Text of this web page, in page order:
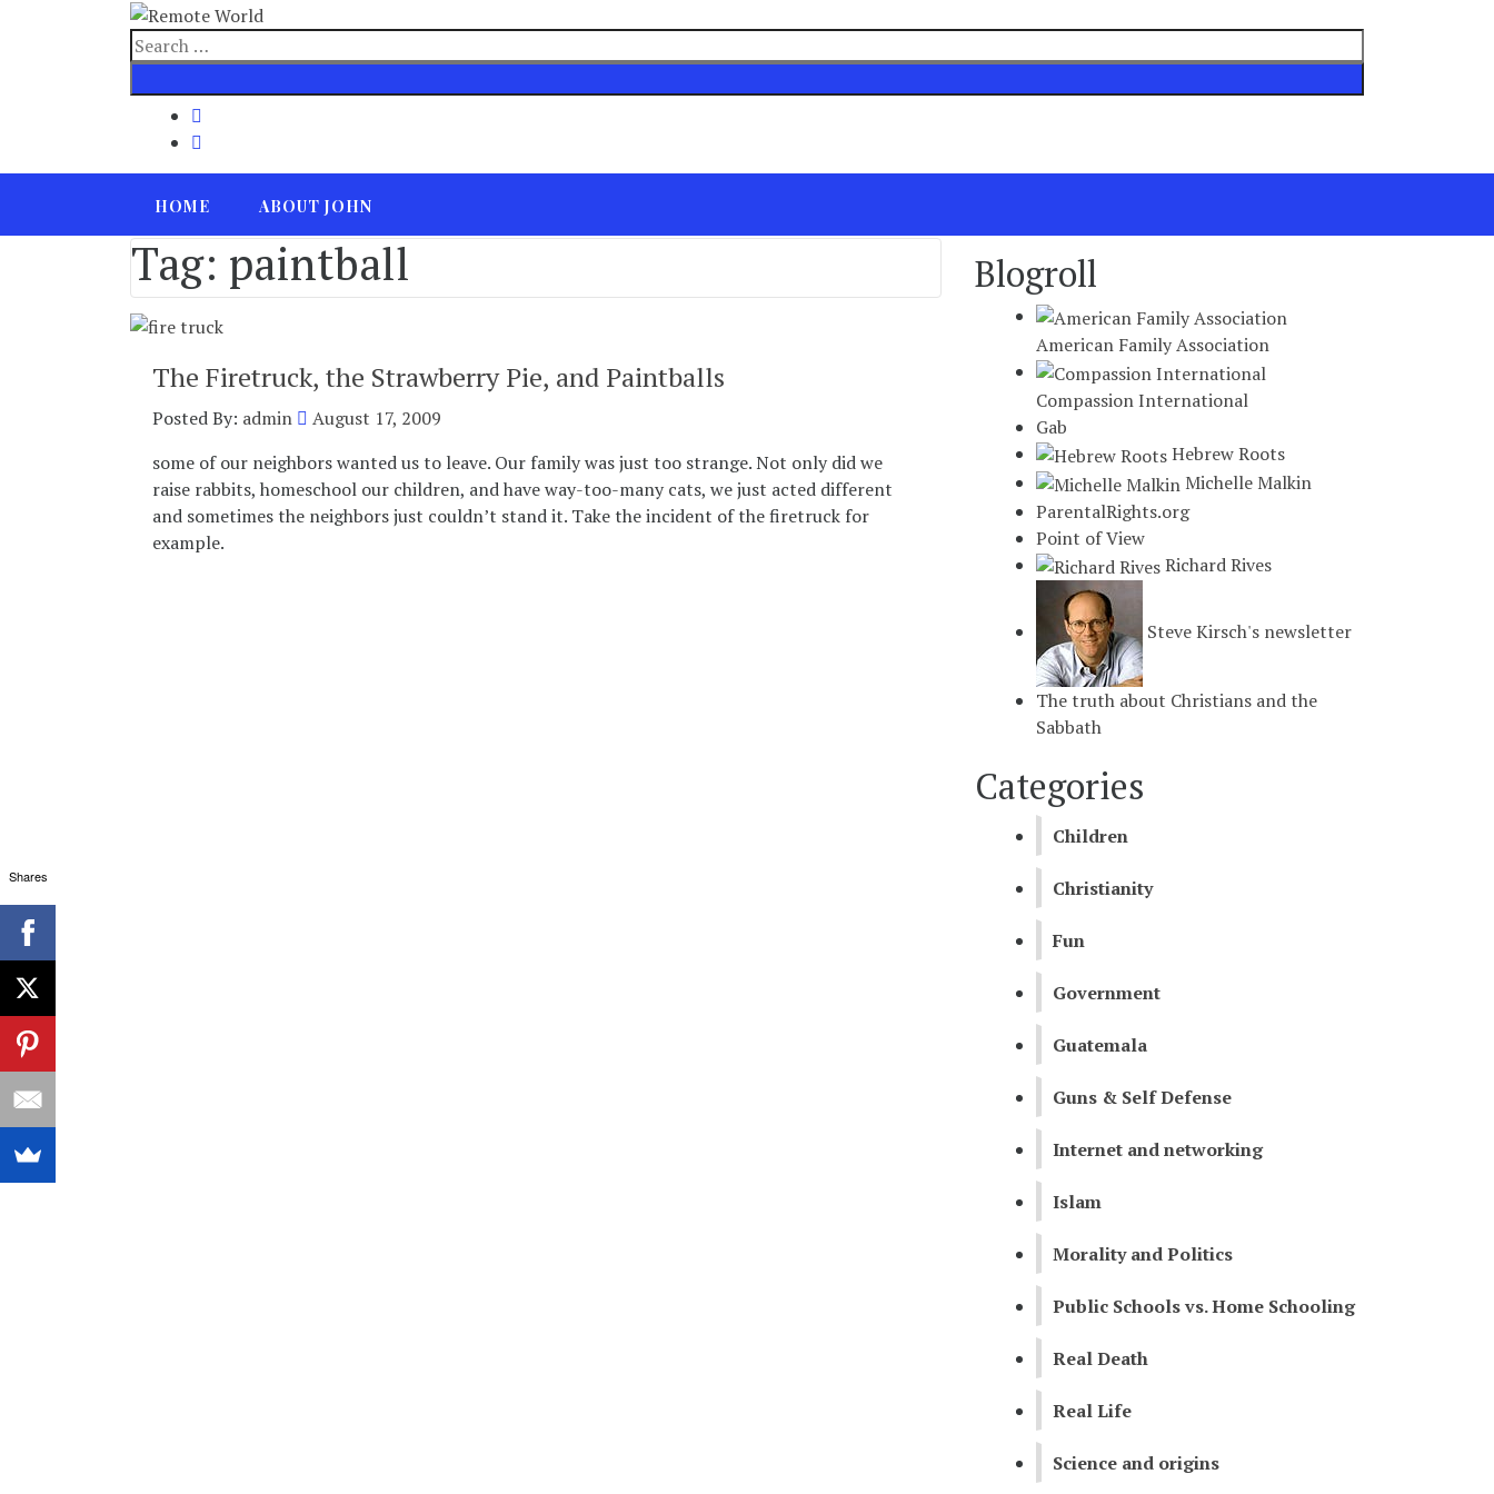
Search
for
HOME ABOUT JOHN
Tag: paintball
The Firetruck, the Strawberry Pie, and Paintballs
Posted By: admin
August 17, 2009
some of our neighbors wanted us to leave. Our family was just too strange. Not only did we
raise rabbits, homeschool our children, and have way-too-many cats, we just acted different
and sometimes the neighbors just couldn’t stand it. Take the incident of the firetruck for
example.
Blogroll
American Family Association
Compassion International
Gab
Hebrew Roots
Michelle Malkin
ParentalRights.org
Point of View
Richard Rives
Steve Kirsch's newsletter
The truth about Christians and the
Sabbath
Categories
Children
Christianity
Fun
Government
Guatemala
Guns & Self Defense
Internet and networking
Islam
Morality and Politics
Public Schools vs. Home Schooling
Real Death
Real Life
Science and origins
Shares